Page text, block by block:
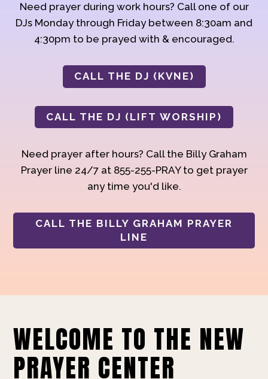
Need prayer during work hours? Call one of our
DJs Monday through Friday between 8:30am and
4:30pm to be prayed with & encouraged.
CALL THE DJ (KVNE)
CALL THE DJ (LIFT WORSHIP)
Need prayer after hours? Call the Billy Graham
Prayer line 24/7 at 855-255-PRAY to get prayer
any time you'd like.
CALL THE BILLY GRAHAM PRAYER
LINE
WELCOME TO THE NEW
PRAYER CENTER